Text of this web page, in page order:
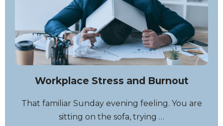
Workplace Stress and Burnout
That familiar Sunday evening feeling. You are
sitting on the sofa, trying …